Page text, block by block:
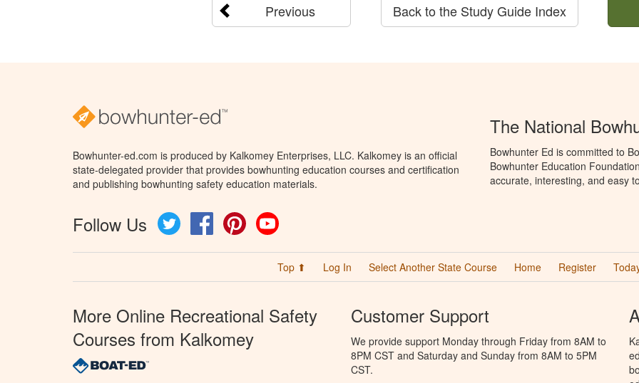
Previous Back to the Study Guide Index
Bowhunter-ed.com is produced by Kalkomey Enterprises, LLC. Kalkomey is an official
state-delegated provider that provides bowhunting education courses and certification
and publishing bowhunting safety education materials.
Follow Us Twitter FacebookPinterest
The National
Bowhunter Ed is committed to
Bowhunter Education
accurate, interesting, and easy
Top ⬆ Log In Select Another State Course Home Register
More Online Recreational Safety
Courses from Kalkomey
Customer Support
We provide support Monday through Friday from 8AM to
8PM CST and Saturday and Sunday from 8AM to 5PM
CST.